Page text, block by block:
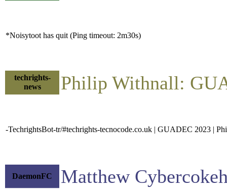
*Noisytoot has quit (Ping timeout: 2m30s)
techrights-
news
Philip Withnall:
-TechrightsBot-tr/#techrights-tecnocode.co.uk | GUADEC 2023 |
DaemonFC Matthew